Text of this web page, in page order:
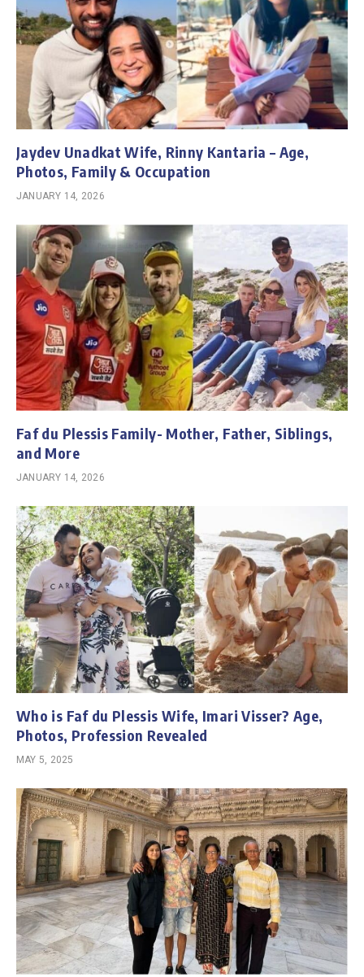
Jaydev Unadkat Wife, Rinny Kantaria – Age,
Photos, Family & Occupation
JANUARY 14, 2026
Faf du Plessis Family- Mother, Father, Siblings,
and More
JANUARY 14, 2026
Who is Faf du Plessis Wife, Imari Visser? Age,
Photos, Profession Revealed
MAY 5, 2025